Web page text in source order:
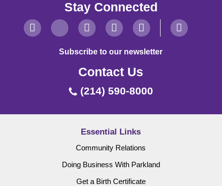
Stay Connected
Subscribe to our newsletter
Contact Us
(214) 590-8000
Essential Links
Community Relations
Doing Business With Parkland
Get a Birth Certificate